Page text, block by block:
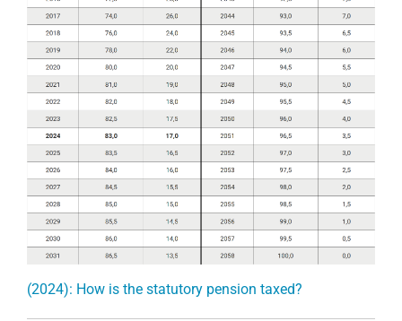
(2024): How is the statutory pension taxed?